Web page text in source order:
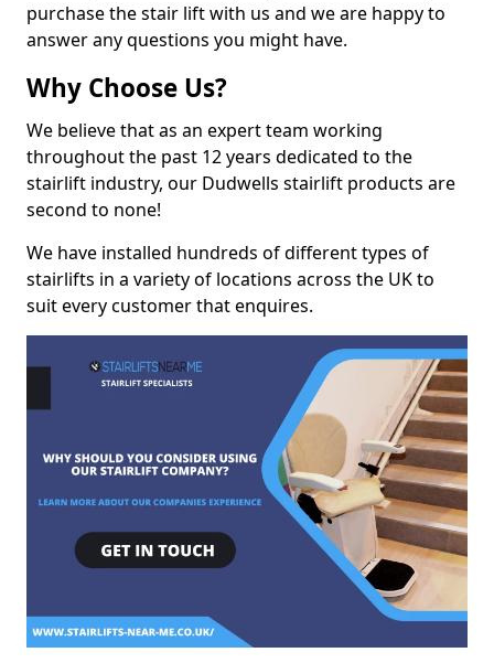
purchase the stair lift with us and we are happy to
answer any questions you might have.
Why Choose Us?
We believe that as an expert team working
throughout the past 12 years dedicated to the
stairlift industry, our Dudwells stairlift products are
second to none!
We have installed hundreds of different types of
stairlifts in a variety of locations across the UK to
suit every customer that enquires.